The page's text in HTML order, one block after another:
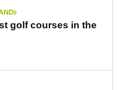
golf courses in the